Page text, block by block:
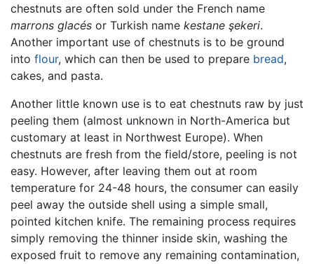
chestnuts are often sold under the French name
marrons glacés or Turkish name kestane şekeri.
Another important use of chestnuts is to be ground
into flour, which can then be used to prepare bread,
cakes, and pasta.
Another little known use is to eat chestnuts raw by just
peeling them (almost unknown in North-America but
customary at least in Northwest Europe). When
chestnuts are fresh from the field/store, peeling is not
easy. However, after leaving them out at room
temperature for 24-48 hours, the consumer can easily
peel away the outside shell using a simple small,
pointed kitchen knife. The remaining process requires
simply removing the thinner inside skin, washing the
exposed fruit to remove any remaining contamination,